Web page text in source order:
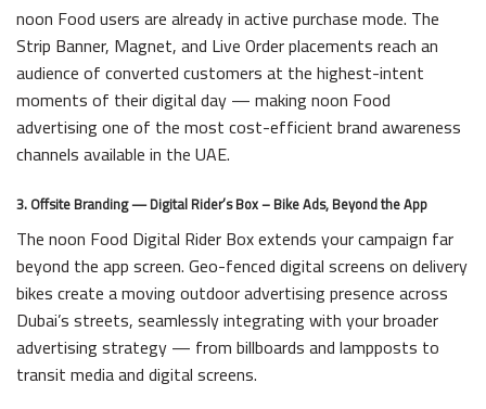
noon Food users are already in active purchase mode. The
Strip Banner, Magnet, and Live Order placements reach an
audience of converted customers at the highest-intent
moments of their digital day — making noon Food
advertising one of the most cost-efficient brand awareness
channels available in the UAE.
3. Offsite Branding — Digital Rider’s Box – Bike Ads, Beyond the App
The noon Food Digital Rider Box extends your campaign far
beyond the app screen. Geo-fenced digital screens on delivery
bikes create a moving outdoor advertising presence across
Dubai’s streets, seamlessly integrating with your broader
advertising strategy — from billboards and lampposts to
transit media and digital screens.